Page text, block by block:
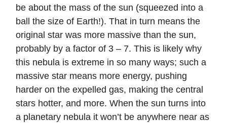
be about the mass of the sun (squeezed into a
ball the size of Earth!). That in turn means the
original star was more massive than the sun,
probably by a factor of 3 – 7. This is likely why
this nebula is extreme in so many ways; such a
massive star means more energy, pushing
harder on the expelled gas, making the central
stars hotter, and more. When the sun turns into
a planetary nebula it won’t be anywhere near as